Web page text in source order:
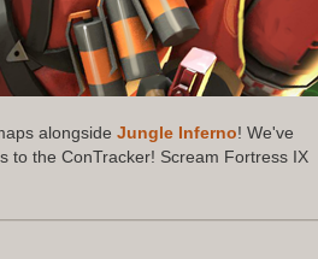
alongside Jungle Inferno! We've
to the ConTracker! Scream Fortress IX